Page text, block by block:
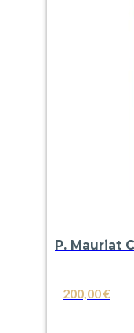
P. Mauriat
200,00€